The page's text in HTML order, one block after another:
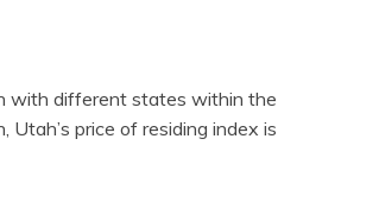
with different states within the
price of residing index is